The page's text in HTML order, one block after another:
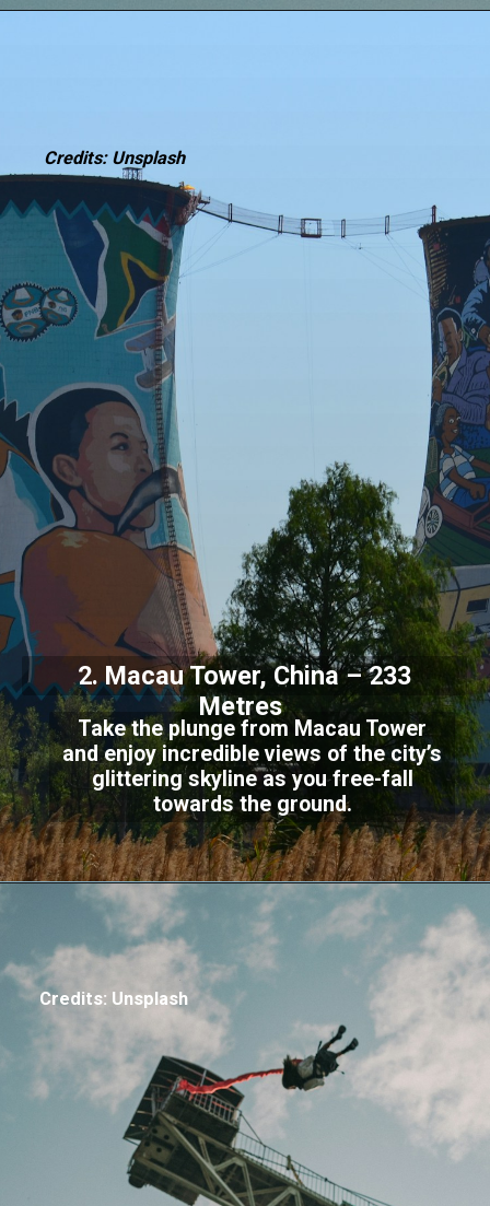
Take the plunge from Macau Tower
and enjoy incredible views of the city’s
glittering skyline as you free-fall
towards the ground.
Credits: Unsplash
2. Macau Tower, China – 233
Metres
Credits: Unsplash